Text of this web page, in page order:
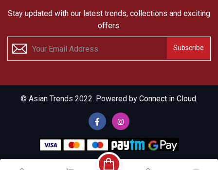
Stay updated with our latest trends, collections and exciting
offers.
Subscribe
© Asian Trends 2022. Powered by Connect in Cloud.